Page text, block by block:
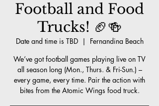
Football and Food
Trucks! 🏈🍻
Date and time is TBD
  |
Fernandina Beach
We’ve got football games playing live on TV
all season long (Mon., Thurs. & Fri-Sun.) –
every game, every time. Pair the action with
bites from the Atomic Wings food truck.